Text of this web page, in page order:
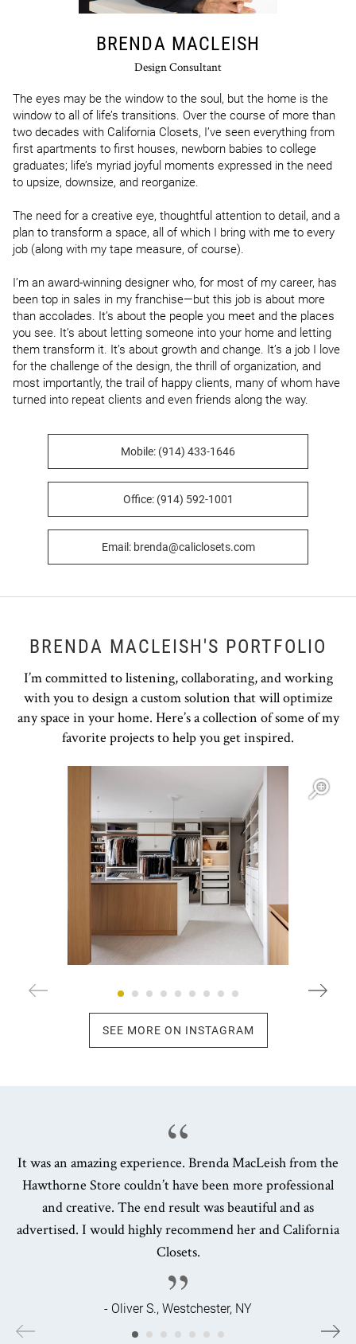
BRENDA MACLEISH
Design Consultant
The eyes may be the window to the soul, but the home is the
window to all of life’s transitions. Over the course of more than
two decades with California Closets, I’ve seen everything from
first apartments to first houses, newborn babies to college
graduates; life’s myriad joyful moments expressed in the need
to upsize, downsize, and reorganize.
The need for a creative eye, thoughtful attention to detail, and a
plan to transform a space, all of which I bring with me to every
job (along with my tape measure, of course).
I’m an award-winning designer who, for most of my career, has
been top in sales in my franchise—but this job is about more
than accolades. It’s about the people you meet and the places
you see. It’s about letting someone into your home and letting
them transform it. It’s about growth and change. It’s a job I love
for the challenge of the design, the thrill of organization, and
most importantly, the trail of happy clients, many of whom have
turned into repeat clients and even friends along the way.
Mobile: (914) 433-1646
Office: (914) 592-1001
Email: brenda@caliclosets.com
BRENDA MACLEISH'S PORTFOLIO
I’m committed to listening, collaborating, and working
with you to design a custom solution that will optimize
any space in your home. Here’s a collection of some of my
favorite projects to help you get inspired.
SEE MORE ON INSTAGRAM
It was an amazing experience. Brenda MacLeish from the
Hawthorne Store couldn’t have been more professional
and creative. The end result was beautiful and as
advertised. I would highly recommend her and California
Closets.
- Oliver S., Westchester, NY